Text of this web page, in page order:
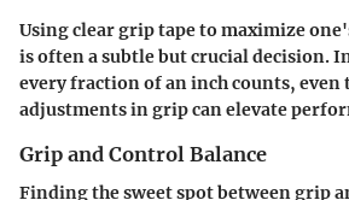
Using clear grip tape to maximize
is often a subtle but crucial decision.
every fraction of an inch counts, even
adjustments in grip can elevate
Grip and Control Balance
Finding the sweet spot between grip